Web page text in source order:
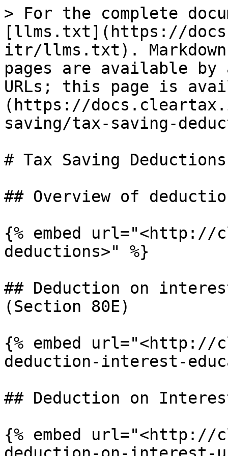
> For the complete
[llms.txt](https://
itr/llms.txt). Markdown
pages are available by
URLs; this page is
(https://
saving/tax-saving-
# Tax Saving Deductions
## Overview of
{% embed
deductions>" %}
## Deduction on
(Section 80E)
{% embed
deduction-interest-
## Deduction on
{% embed